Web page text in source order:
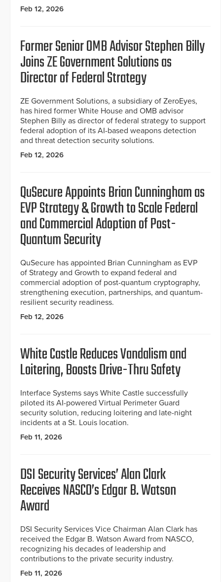
Feb 12, 2026
Former Senior OMB Advisor Stephen Billy
Joins ZE Government Solutions as
Director of Federal Strategy
ZE Government Solutions, a subsidiary of ZeroEyes,
has hired former White House and OMB advisor
Stephen Billy as director of federal strategy to support
federal adoption of its AI-based weapons detection
and threat detection security solutions.
Feb 12, 2026
QuSecure Appoints Brian Cunningham as
EVP Strategy & Growth to Scale Federal
and Commercial Adoption of Post-
Quantum Security
QuSecure has appointed Brian Cunningham as EVP
of Strategy and Growth to expand federal and
commercial adoption of post-quantum cryptography,
strengthening execution, partnerships, and quantum-
resilient security readiness.
Feb 12, 2026
White Castle Reduces Vandalism and
Loitering, Boosts Drive-Thru Safety
Interface Systems says White Castle successfully
piloted its AI-powered Virtual Perimeter Guard
security solution, reducing loitering and late-night
incidents at a St. Louis location.
Feb 11, 2026
DSI Security Services’ Alan Clark
Receives NASCO’s Edgar B. Watson
Award
DSI Security Services Vice Chairman Alan Clark has
received the Edgar B. Watson Award from NASCO,
recognizing his decades of leadership and
contributions to the private security industry.
Feb 11, 2026